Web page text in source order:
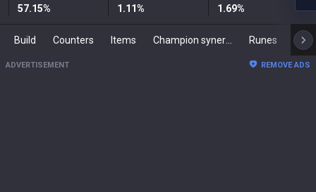
57.15% 1.11% 1.69%
Build Counters Items Runes
ADVERTISEMENT REMOVE ADS